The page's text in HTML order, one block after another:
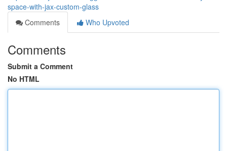
space-with-jax-custom-glass
Comments
Who Upvoted
Comments
Submit a Comment
No HTML